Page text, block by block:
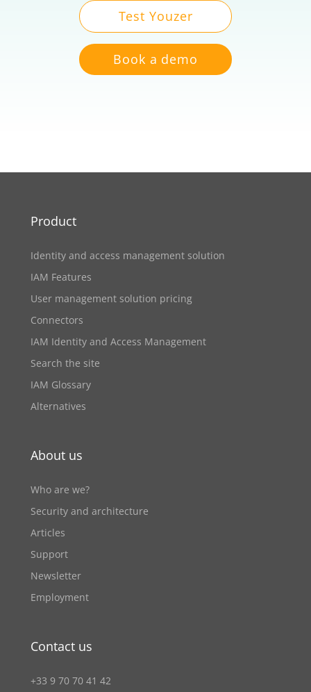
Test Youzer
Book a demo
Product
Identity and access management solution
IAM Features
User management solution pricing
Connectors
IAM Identity and Access Management
Search the site
IAM Glossary
Alternatives
About us
Who are we?
Security and architecture
Articles
Support
Newsletter
Employment
Contact us
+33 9 70 70 41 42